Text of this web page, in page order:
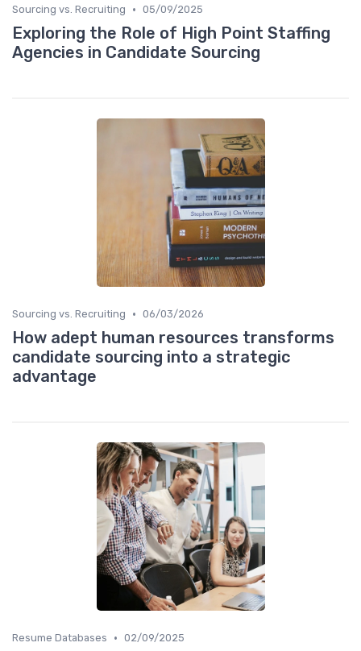
Sourcing vs. Recruiting • 05/09/2025
Exploring the Role of High Point Staffing
Agencies in Candidate Sourcing
Sourcing vs. Recruiting • 06/03/2026
How adept human resources transforms
candidate sourcing into a strategic
advantage
Resume Databases • 02/09/2025